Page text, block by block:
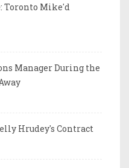
Toronto Mike'd
Manager During the
Hrudey's Contract